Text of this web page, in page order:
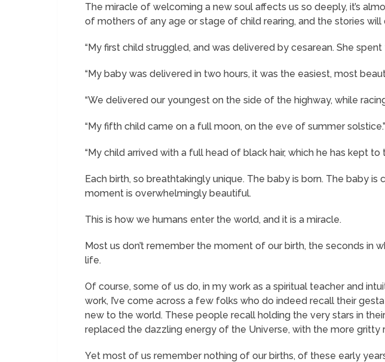
The miracle of welcoming a new soul affects us so deeply, it’s
of mothers of any age or stage of child rearing, and the stories
“My first child struggled, and was delivered by cesarean. She spent
“My baby was delivered in two hours, it was the easiest, most
“We delivered our youngest on the side of the highway, while
“My fifth child came on a full moon, on the eve of summer solstice.”
“My child arrived with a full head of black hair, which he has kept to
Each birth, so breathtakingly unique. The baby is born. The baby
moment is overwhelmingly beautiful.
This is how we humans enter the world, and it is a miracle.
Most us don’t remember the moment of our birth, the seconds in
life.
Of course, some of us do, in my work as a spiritual teacher and
work, I’ve come across a few folks who do indeed recall their
new to the world. These people recall holding the very stars in
replaced the dazzling energy of the Universe, with the more gritty
Yet most of us remember nothing of our births, of these early